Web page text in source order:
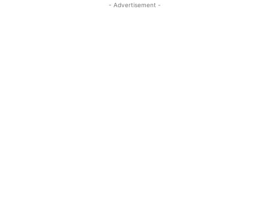
- Advertisement -